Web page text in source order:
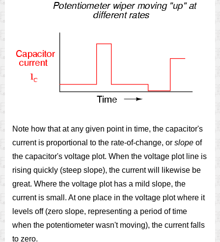
Note how that at any given point in time, the capacitor's
current is proportional to the rate-of-change, or slope of
the capacitor's voltage plot. When the voltage plot line is
rising quickly (steep slope), the current will likewise be
great. Where the voltage plot has a mild slope, the
current is small. At one place in the voltage plot where it
levels off (zero slope, representing a period of time
when the potentiometer wasn't moving), the current falls
to zero.